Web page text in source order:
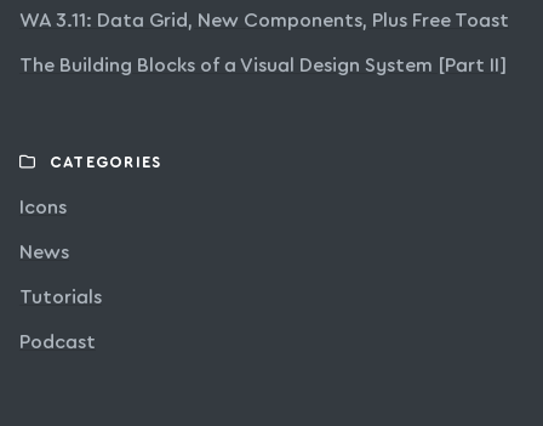
WA 3.11: Data Grid, New Components, Plus Free Toast
The Building Blocks of a Visual Design System [Part II]
CATEGORIES
Icons
News
Tutorials
Podcast